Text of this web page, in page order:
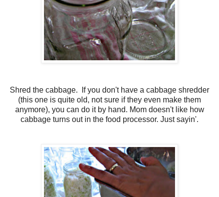
Shred the cabbage. If you don't have a cabbage shredder
(this one is quite old, not sure if they even make them
anymore), you can do it by hand. Mom doesn't like how
cabbage turns out in the food processor. Just sayin'.